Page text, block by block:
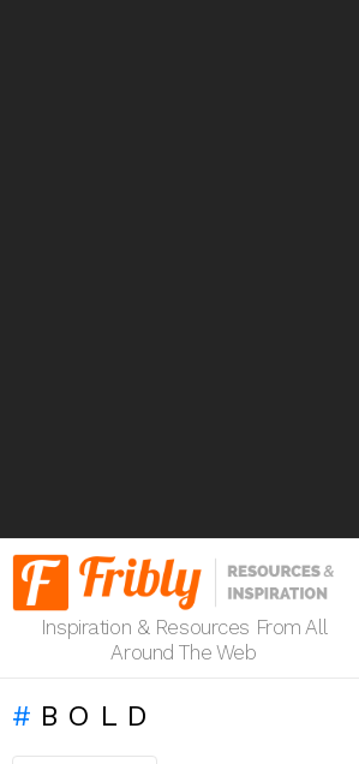
Inspiration & Resources From All
Around The Web
BOLD